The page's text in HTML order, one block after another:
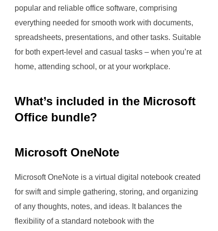
popular and reliable office software, comprising
everything needed for smooth work with documents,
spreadsheets, presentations, and other tasks. Suitable
for both expert-level and casual tasks – when you’re at
home, attending school, or at your workplace.
What’s included in the Microsoft
Office bundle?
Microsoft OneNote
Microsoft OneNote is a virtual digital notebook created
for swift and simple gathering, storing, and organizing
of any thoughts, notes, and ideas. It balances the
flexibility of a standard notebook with the